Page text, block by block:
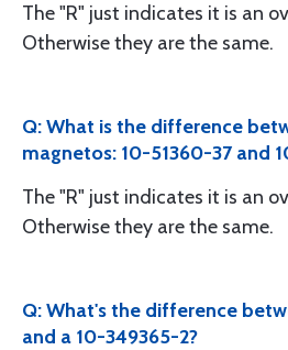
The "R" just indicates it is an
Otherwise they are the same.
Q: What is the difference
magnetos: 10-51360-37 and
The "R" just indicates it is an
Otherwise they are the same.
Q: What's the difference
and a 10-349365-2?